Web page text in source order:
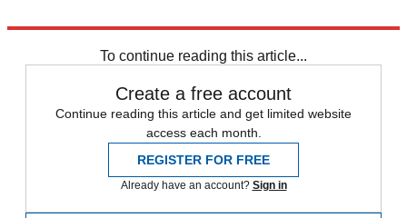
To continue reading this article...
Create a free account
Continue reading this article and get limited website
access each month.
REGISTER FOR FREE
Already have an account? Sign in